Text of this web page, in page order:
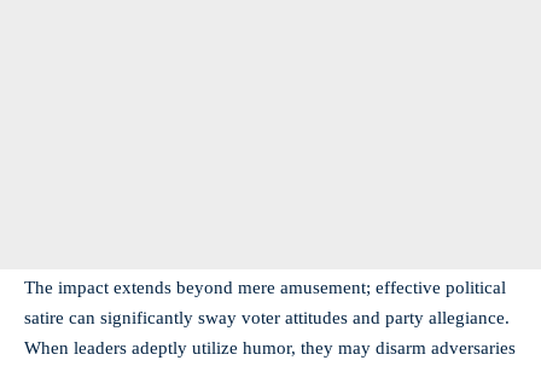
The impact extends beyond mere amusement; effective political
satire can significantly sway voter attitudes and party allegiance.
When leaders adeptly utilize humor, they may disarm adversaries